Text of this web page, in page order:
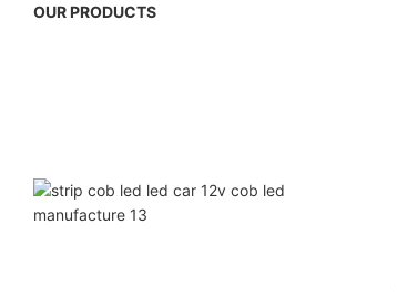
OUR PRODUCTS